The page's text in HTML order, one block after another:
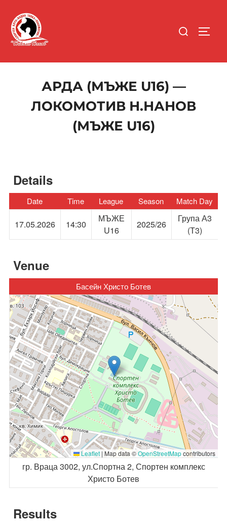
content
Search
for:
АРДА (МЪЖЕ U16) —
ЛОКОМОТИВ Н.НАНОВ
(МЪЖЕ U16)
Details
Date Time League Season Match Day
17.05.2026 14:30
МЪЖЕ
U16
2025/26
Група А3
(Т3)
Venue
Басейн Христо Ботев
Leaflet | Map data ©OpenStreetMapcontributors
гр. Враца 3002, ул.Спортна 2, Спортен комплекс
Христо Ботев
Results